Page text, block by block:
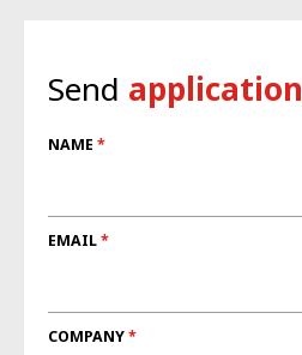
Send application
NAME
EMAIL
COMPANY